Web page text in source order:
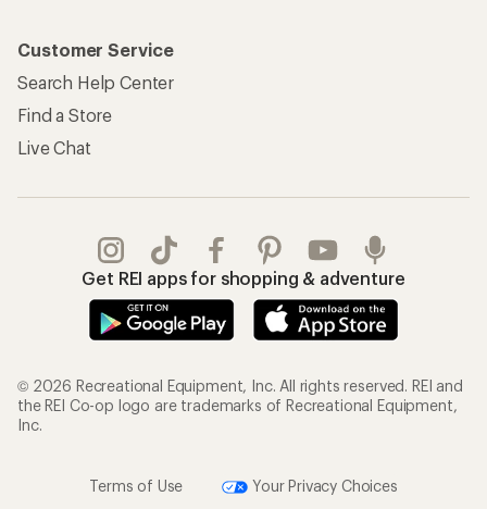
Customer Service
Search Help Center
Find a Store
Live Chat
Get REI apps for shopping & adventure
© 2026 Recreational Equipment, Inc. All rights reserved. REI and
the REI Co-op logo are trademarks of Recreational Equipment,
Inc.
Terms of Use Your Privacy Choices